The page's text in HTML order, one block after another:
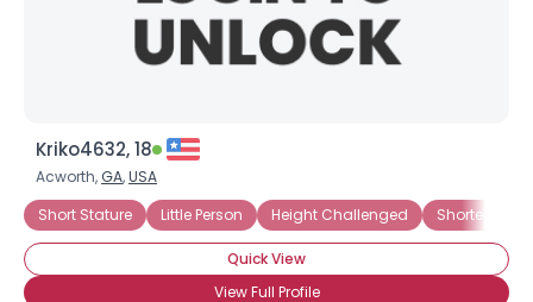
Kriko4632, 18
Acworth, GA,USA
Short Stature
Little Person Height Challenged Shorter
Quick View
View Full Profile